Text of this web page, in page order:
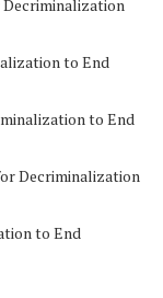
to End
to End
Decriminalization
to End